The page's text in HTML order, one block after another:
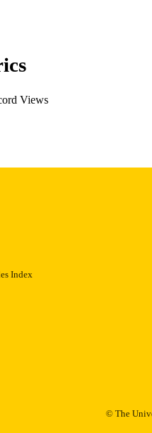
IDENTIFIER
Views
Index
© The